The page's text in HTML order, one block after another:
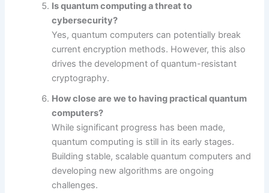
Is quantum computing a threat to
cybersecurity?
Yes, quantum computers can potentially break
current encryption methods. However, this also
drives the development of quantum-resistant
cryptography.
How close are we to having practical quantum
computers?
While significant progress has been made,
quantum computing is still in its early stages.
Building stable, scalable quantum computers and
developing new algorithms are ongoing
challenges.